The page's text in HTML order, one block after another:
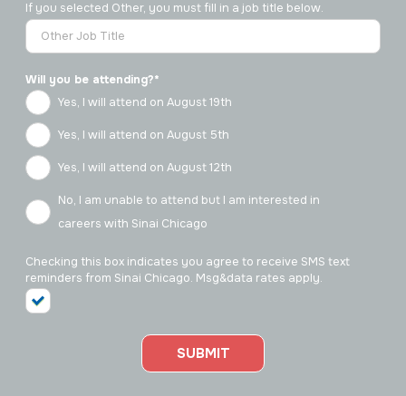
If you selected Other, you must fill in a job title below.
Will you be attending?*
Yes, I will attend on August 19th
Yes, I will attend on August 5th
Yes, I will attend on August 12th
No, I am unable to attend but I am interested in
careers with Sinai Chicago
Checking this box indicates you agree to receive SMS text
reminders from Sinai Chicago. Msg&data rates apply.
SUBMIT